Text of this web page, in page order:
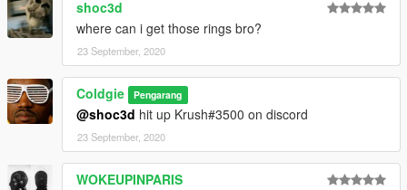
shoc3d
where can i get those rings bro?
23 September, 2020
Coldgie Pengarang
@shoc3d hit up Krush#3500 on discord
23 September, 2020
WOKEUPINPARIS